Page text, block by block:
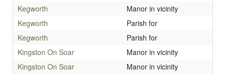
Kegworth
Manor in vicinity
Kegworth
Parish for
Kegworth
Parish for
Kingston On Soar
Manor in vicinity
Kingston On Soar
Manor in vicinity